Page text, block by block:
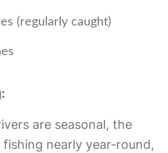
(regularly caught)
are seasonal, the
nearly year-round,